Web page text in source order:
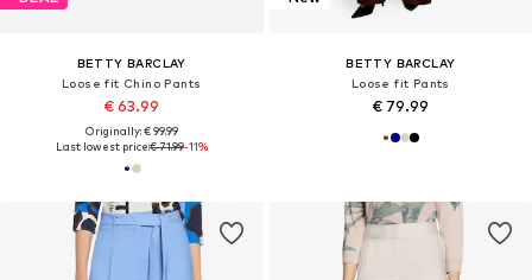
BETTY BARCLAY
Loose fit Chino Pants
€ 63.99
Originally: € 99.99
Last lowest price:€ 71.99-11%
BETTY BARCLAY
Loose fit Pants
€ 79.99